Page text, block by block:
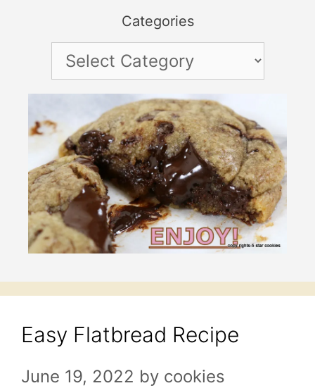
Categories
Categories
Easy Flatbread Recipe
June 19, 2022 by cookies